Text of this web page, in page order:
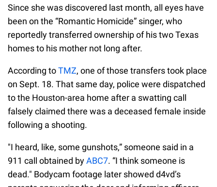
Since she was discovered last month, all eyes have
been on the “Romantic Homicide” singer, who
reportedly transferred ownership of his two Texas
homes to his mother not long after.
According toTMZ, one of those transfers took place
on Sept. 18. That same day, police were dispatched
to the Houston-area home after a swatting call
falsely claimed there was a deceased female inside
following a shooting.
"I heard, like, some gunshots,” someone said in a
911 call obtained byABC7. “I think someone is
dead." Bodycam footage later showed d4vd’s